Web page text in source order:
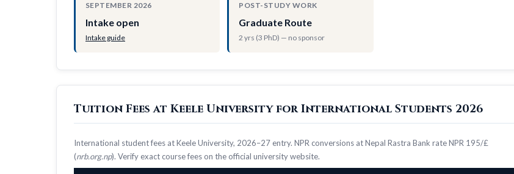
SEPTEMBER 2026
Intake open
Intake guide
POST-STUDY WORK
Graduate Route
2 yrs (3 PhD) — no sponsor
Tuition Fees at Keele University for International Students 2026
International student fees at Keele University, 2026–27 entry. NPR conversions at Nepal Rastra Bank rate NPR 195/£
(nrb.org.np). Verify exact course fees on the official university website.